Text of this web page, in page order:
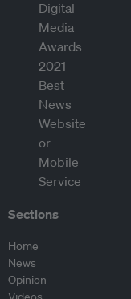
Sections
Home
News
Opinion